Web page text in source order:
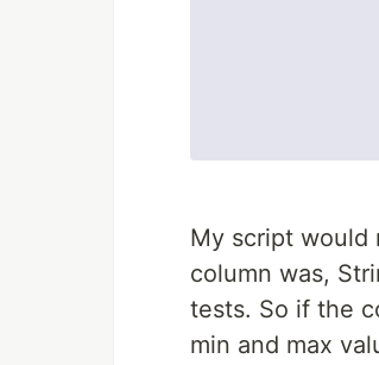
My script would
column was,
tests. So if the
min and max